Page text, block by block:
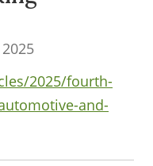
2025/fourth-
and-